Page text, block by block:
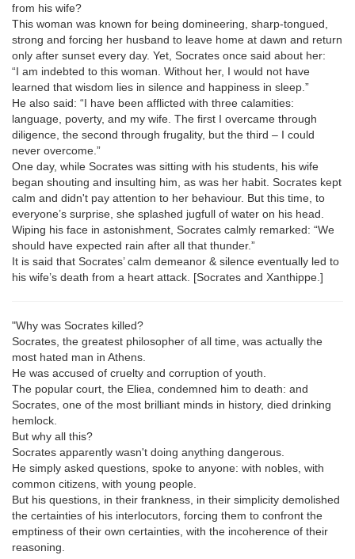
from his wife?
This woman was known for being domineering, sharp-tongued,
strong and forcing her husband to leave home at dawn and return
only after sunset every day. Yet, Socrates once said about her:
“I am indebted to this woman. Without her, I would not have
learned that wisdom lies in silence and happiness in sleep.”
He also said: “I have been afflicted with three calamities:
language, poverty, and my wife. The first I overcame through
diligence, the second through frugality, but the third – I could
never overcome.”
One day, while Socrates was sitting with his students, his wife
began shouting and insulting him, as was her habit. Socrates kept
calm and didn't pay attention to her behaviour. But this time, to
everyone’s surprise, she splashed jugfull of water on his head.
Wiping his face in astonishment, Socrates calmly remarked: “We
should have expected rain after all that thunder.”
It is said that Socrates’ calm demeanor & silence eventually led to
his wife’s death from a heart attack. [Socrates and Xanthippe.]
"Why was Socrates killed?
Socrates, the greatest philosopher of all time, was actually the
most hated man in Athens.
He was accused of cruelty and corruption of youth.
The popular court, the Eliea, condemned him to death: and
Socrates, one of the most brilliant minds in history, died drinking
hemlock.
But why all this?
Socrates apparently wasn't doing anything dangerous.
He simply asked questions, spoke to anyone: with nobles, with
common citizens, with young people.
But his questions, in their frankness, in their simplicity demolished
the certainties of his interlocutors, forcing them to confront the
emptiness of their own certainties, with the incoherence of their
reasoning.